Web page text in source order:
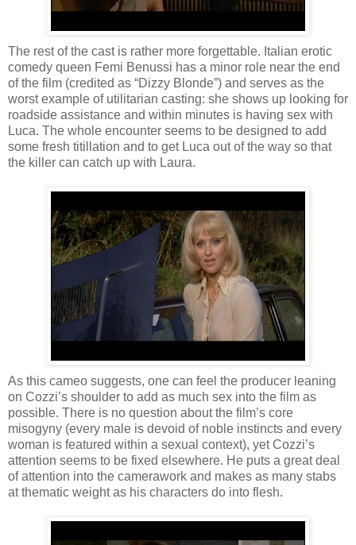
The rest of the cast is rather more forgettable. Italian erotic
comedy queen Femi Benussi has a minor role near the end
of the film (credited as “Dizzy Blonde”) and serves as the
worst example of utilitarian casting: she shows up looking for
roadside assistance and within minutes is having sex with
Luca. The whole encounter seems to be designed to add
some fresh titillation and to get Luca out of the way so that
the killer can catch up with Laura.
As this cameo suggests, one can feel the producer leaning
on Cozzi’s shoulder to add as much sex into the film as
possible. There is no question about the film’s core
misogyny (every male is devoid of noble instincts and every
woman is featured within a sexual context), yet Cozzi’s
attention seems to be fixed elsewhere. He puts a great deal
of attention into the camerawork and makes as many stabs
at thematic weight as his characters do into flesh.